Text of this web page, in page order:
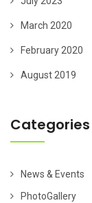
March 2020
February 2020
August 2019
Categories
News & Events
PhotoGallery